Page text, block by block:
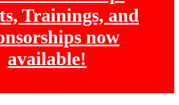
Trainings, and
now
available!